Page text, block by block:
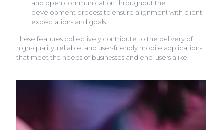
and open communication throughout the
development process to ensure alignment with client
expectations and goals.
These features collectively contribute to the delivery of
high-quality, reliable, and user-friendly mobile applications
that meet the needs of businesses and end-users alike.